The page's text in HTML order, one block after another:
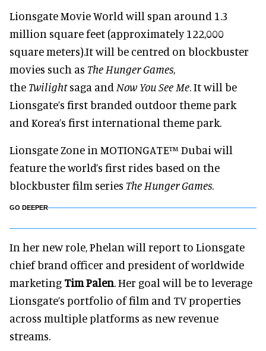
Lionsgate Movie World will span around 1.3
million square feet (approximately 122,000
square meters).It will be centred on blockbuster
movies such as The Hunger Games,
the Twilightsaga and Now You See Me. It will be
Lionsgate’s first branded outdoor theme park
and Korea’s first international theme park.
Lionsgate Zone in MOTIONGATE™ Dubai will
feature the world’s first rides based on the
blockbuster film series The Hunger Games.
GO DEEPER
In her new role, Phelan will report to Lionsgate
chief brand officer and president of worldwide
marketing Tim Palen. Her goal will be to leverage
Lionsgate’s portfolio of film and TV properties
across multiple platforms as new revenue
streams.